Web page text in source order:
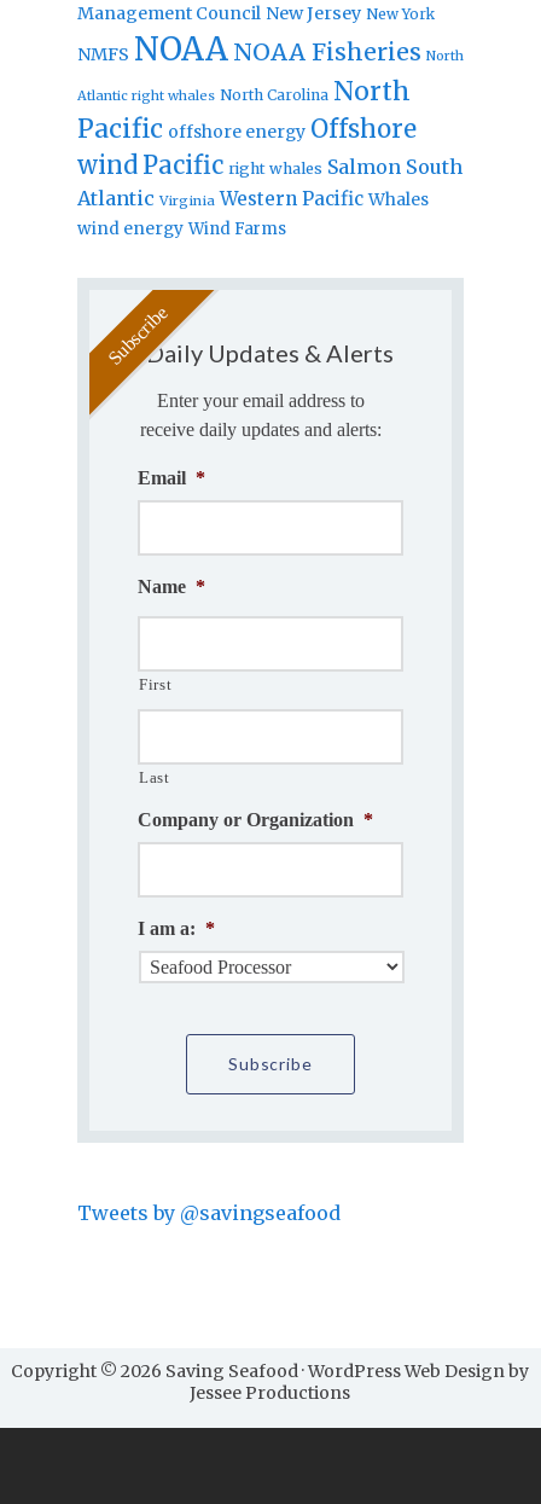
Management Council New Jersey New York
NMFS NOAA NOAA Fisheries North
Atlantic right whales North Carolina North
Pacific offshore energy Offshore
windPacific right whales Salmon South
Atlantic Virginia Western Pacific Whales
wind energy Wind Farms
Daily Updates & Alerts
Enter your email address to
receive daily updates and alerts:
Email *
Name *
First
Last
Company or Organization *
I am a: *
Tweets by @savingseafood
Copyright © 2026 Saving Seafood · WordPress Web Design by
Jessee Productions